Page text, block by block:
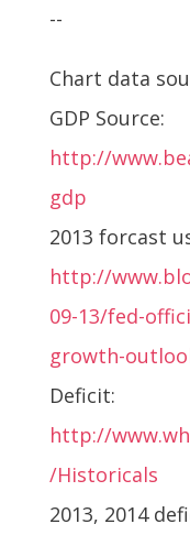
--
Chart data
GDP Source:
http://
gdp
2013 forcast
http://
09-13/fed-
growth-
Deficit:
http://
/Historicals
2013, 2014